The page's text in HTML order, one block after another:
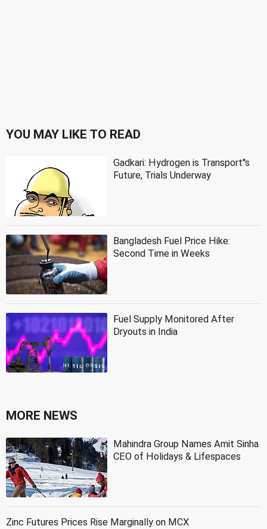
YOU MAY LIKE TO READ
Gadkari: Hydrogen is Transport''s
Future, Trials Underway
Bangladesh Fuel Price Hike:
Second Time in Weeks
Fuel Supply Monitored After
Dryouts in India
MORE NEWS
Mahindra Group Names Amit Sinha
CEO of Holidays & Lifespaces
Zinc Futures Prices Rise Marginally on MCX